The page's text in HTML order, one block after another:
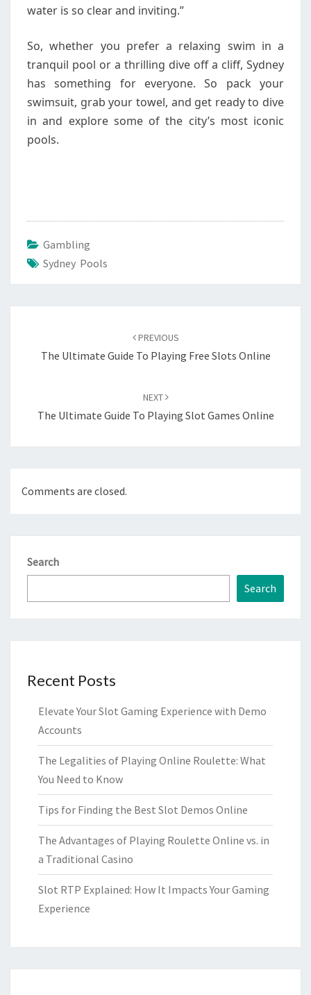
water is so clear and inviting.”
So, whether you prefer a relaxing swim in a
tranquil pool or a thrilling dive off a cliff, Sydney
has something for everyone. So pack your
swimsuit, grab your towel, and get ready to dive
in and explore some of the city’s most iconic
pools.
Gambling
Sydney Pools
PREVIOUS
The Ultimate Guide To Playing Free Slots Online
NEXT
The Ultimate Guide To Playing Slot Games Online
Comments are closed.
Search
Search
Recent Posts
Elevate Your Slot Gaming Experience with Demo
Accounts
The Legalities of Playing Online Roulette: What
You Need to Know
Tips for Finding the Best Slot Demos Online
The Advantages of Playing Roulette Online vs. in
a Traditional Casino
Slot RTP Explained: How It Impacts Your Gaming
Experience